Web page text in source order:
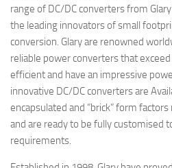
range of DC/DC converters from
the leading innovators of small
conversion. Glary are renowned
reliable power converters that
efficient and have an impressive
innovative DC/DC converters are
encapsulated and “brick” form
and are ready to be fully customised
requirements.